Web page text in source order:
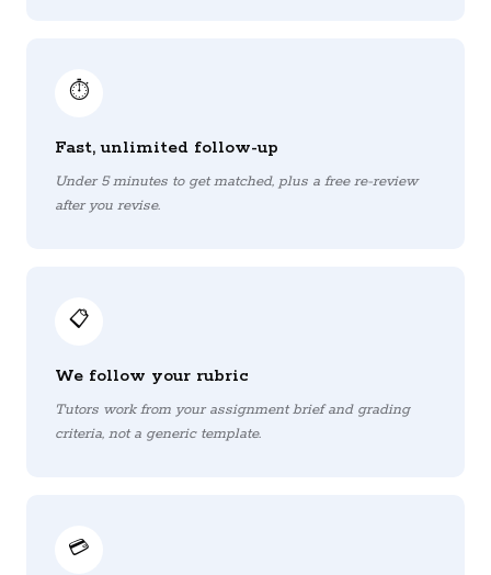
⏱️
Fast, unlimited follow-up
Under 5 minutes to get matched, plus a free re-review
after you revise.
📋
We follow your rubric
Tutors work from your assignment brief and grading
criteria, not a generic template.
💳